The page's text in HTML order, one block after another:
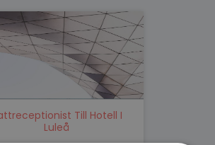
Till Hotell I
Luleå